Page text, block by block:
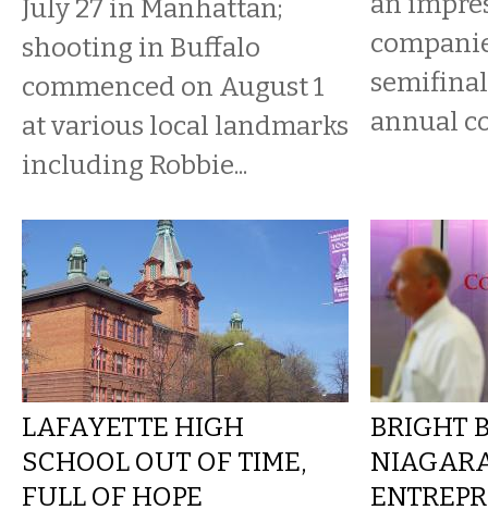
July 27 in Manhattan;
shooting in Buffalo
commenced on August 1
at various local landmarks
including Robbie...
annual
LAFAYETTE HIGH
SCHOOL OUT OF TIME,
FULL OF HOPE
BRIGHT